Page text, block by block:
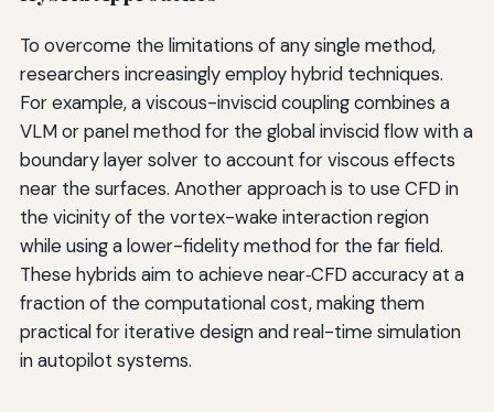
To overcome the limitations of any single method,
researchers increasingly employ hybrid techniques.
For example, a viscous-inviscid coupling combines a
VLM or panel method for the global inviscid flow with a
boundary layer solver to account for viscous effects
near the surfaces. Another approach is to use CFD in
the vicinity of the vortex-wake interaction region
while using a lower-fidelity method for the far field.
These hybrids aim to achieve near‑CFD accuracy at a
fraction of the computational cost, making them
practical for iterative design and real-time simulation
in autopilot systems.